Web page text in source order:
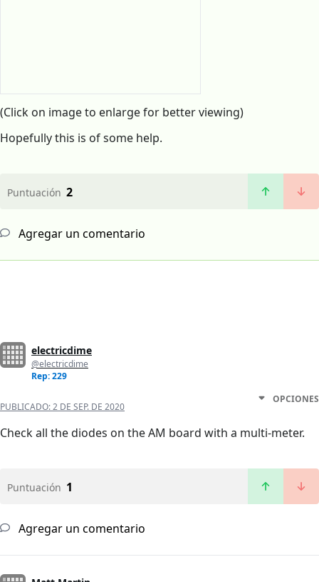
(Click on image to enlarge for better viewing)
Hopefully this is of some help.
Puntuación 2
Agregar un comentario
electricdime
@electricdime
Rep: 229
PUBLICADO:2 DE SEP. DE 2020
OPCIONES
Check all the diodes on the AM board with a multi-meter.
Puntuación 1
Agregar un comentario